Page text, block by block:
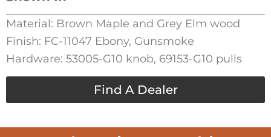
Material: Brown Maple and Grey Elm wood
Finish: FC-11047 Ebony, Gunsmoke
Hardware: 53005-G10 knob, 69153-G10 pulls
Find A Dealer